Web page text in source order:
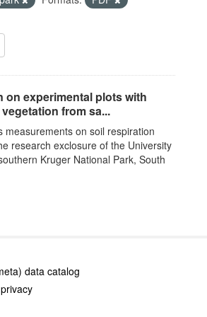
on experimental plots with
from sa...
measurements on soil respiration
research exclosure of the University
Kruger National Park, South
data catalog